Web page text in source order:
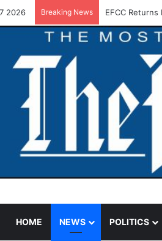
2026 Breaking News EFCC Returns
HOME NEWS POLITICS